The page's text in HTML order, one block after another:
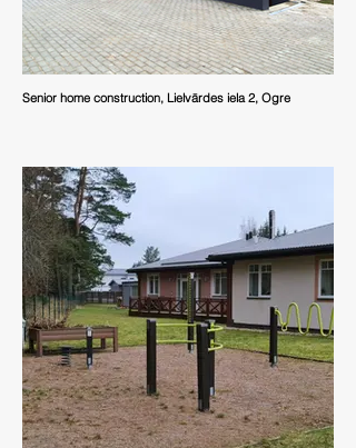
Senior home construction, Lielvārdes iela 2, Ogre